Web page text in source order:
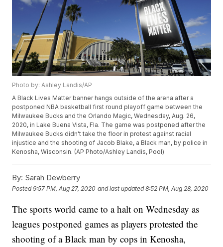
Photo by: Ashley Landis/AP
A Black Lives Matter banner hangs outside of the arena after a
postponed NBA basketball first round playoff game between the
Milwaukee Bucks and the Orlando Magic, Wednesday, Aug. 26,
2020, in Lake Buena Vista, Fla. The game was postponed after the
Milwaukee Bucks didn't take the floor in protest against racial
injustice and the shooting of Jacob Blake, a Black man, by police in
Kenosha, Wisconsin. (AP Photo/Ashley Landis, Pool)
By: Sarah Dewberry
Posted9:57 PM, Aug 27, 2020 and last updated 8:52 PM, Aug 28, 2020
The sports world came to a halt on Wednesday as
leagues postponed games as players protested the
shooting of a Black man by cops in Kenosha,